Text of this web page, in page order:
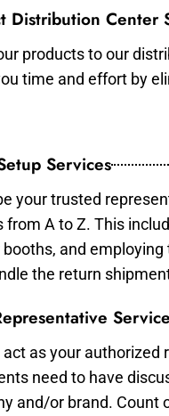
Distribution Center
products to our
time and effort by
Services
your trusted
from A to Z. This
booths, and
the return
act as your
need to have
and/or brand. Count